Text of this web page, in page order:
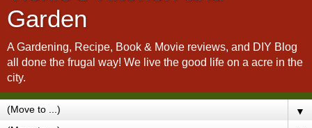
Garden
A Gardening, Recipe, Book & Movie reviews, and DIY Blog
all done the frugal way! We live the good life on a acre in the
city.
▼